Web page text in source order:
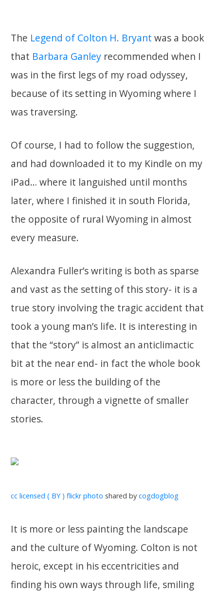
The Legend of Colton H. Bryant was a book
that Barbara Ganley recommended when I
was in the first legs of my road odyssey,
because of its setting in Wyoming where I
was traversing.
Of course, I had to follow the suggestion,
and had downloaded it to my Kindle on my
iPad… where it languished until months
later, where I finished it in south Florida,
the opposite of rural Wyoming in almost
every measure.
Alexandra Fuller’s writing is both as sparse
and vast as the setting of this story- it is a
true story involving the tragic accident that
took a young man’s life. It is interesting in
that the “story” is almost an anticlimactic
bit at the near end- in fact the whole book
is more or less the building of the
character, through a vignette of smaller
stories.
cc licensed ( BY ) flickr photo shared bycogdogblog
It is more or less painting the landscape
and the culture of Wyoming. Colton is not
heroic, except in his eccentricities and
finding his own ways through life, smiling